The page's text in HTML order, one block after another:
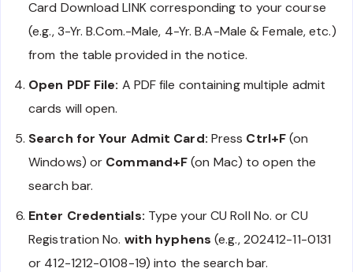
Card Download LINK corresponding to your course
(e.g., 3-Yr. B.Com.-Male, 4-Yr. B.A-Male & Female, etc.)
from the table provided in the notice.
Open PDF File: A PDF file containing multiple admit
cards will open.
Search for Your Admit Card: Press Ctrl+F(on
Windows) or Command+F(on Mac) to open the
search bar.
Enter Credentials: Type your CU Roll No. or CU
Registration No. with hyphens (e.g., 202412-11-0131
or 412-1212-0108-19) into the search bar.